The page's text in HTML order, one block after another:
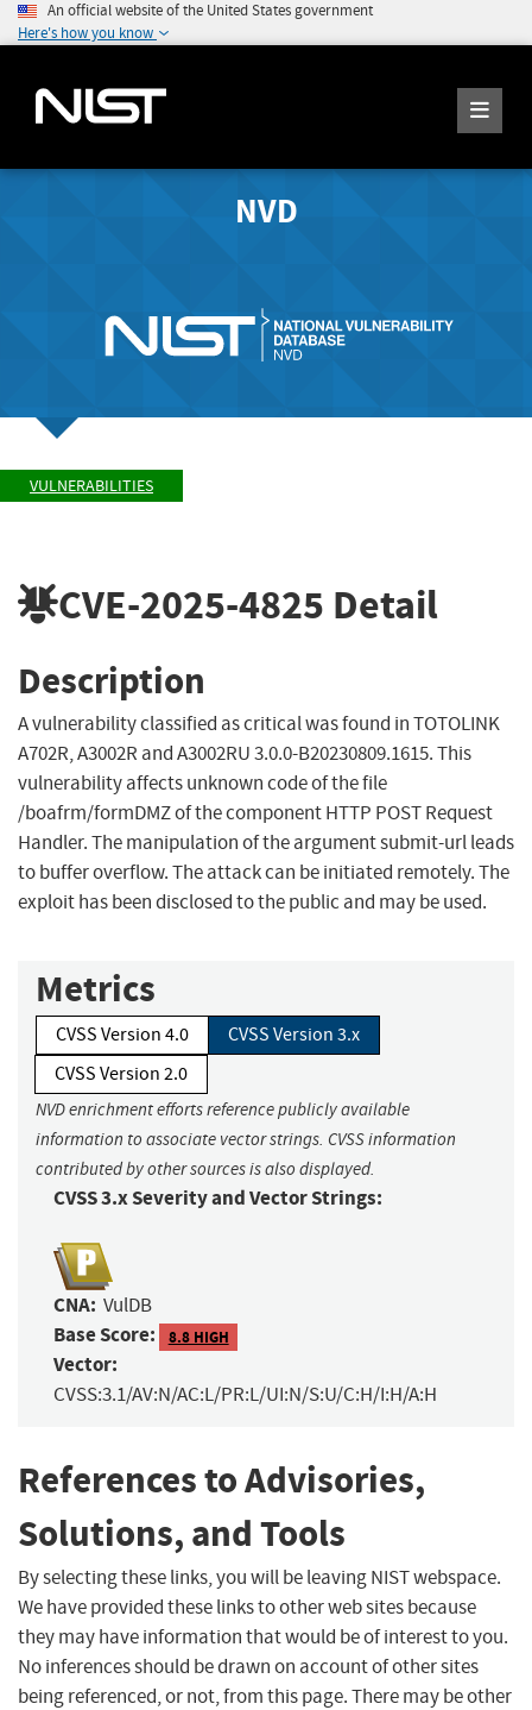
An official website of the United States government
Here's how you know
NVD
VULNERABILITIES
CVE-2025-4825 Detail
Description
A vulnerability classified as critical was found in TOTOLINK
A702R, A3002R and A3002RU 3.0.0-B20230809.1615. This
vulnerability affects unknown code of the file
/boafrm/formDMZ of the component HTTP POST Request
Handler. The manipulation of the argument submit-url leads
to buffer overflow. The attack can be initiated remotely. The
exploit has been disclosed to the public and may be used.
Metrics
CVSS Version 4.0
CVSS Version 3.x
CVSS Version 2.0
NVD enrichment efforts reference publicly available
information to associate vector strings. CVSS information
contributed by other sources is also displayed.
CVSS 3.x Severity and Vector Strings:
CNA: VulDB
Base Score: 8.8 HIGH
Vector:
CVSS:3.1/AV:N/AC:L/PR:L/UI:N/S:U/C:H/I:H/A:H
References to Advisories,
Solutions, and Tools
By selecting these links, you will be leaving NIST webspace.
We have provided these links to other web sites because
they may have information that would be of interest to you.
No inferences should be drawn on account of other sites
being referenced, or not, from this page. There may be other